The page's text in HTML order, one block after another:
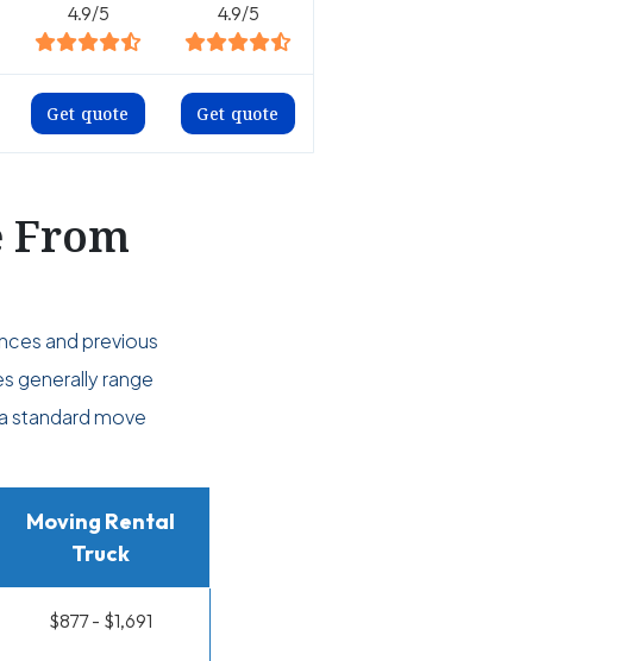
4.9/5 4.9/5
Get quote Get quote
From
and previous
generally range
standard move
Moving Rental
Truck
$877 - $1,691